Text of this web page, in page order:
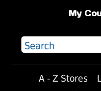
My
A - Z Stores